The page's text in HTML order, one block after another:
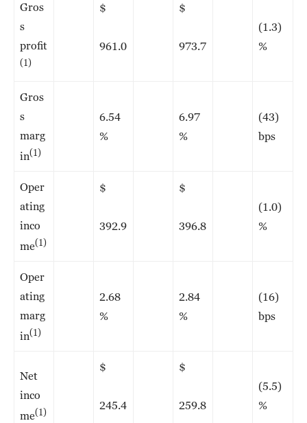
Gros
s
profit
(1)
$
961.0
$
973.7
(1.3)
%
Gros
s
marg
in(1)
6.54
%
6.97
%
(43)
bps
Oper
ating
inco
me(1)
$
392.9
$
396.8
(1.0)
%
Oper
ating
marg
in(1)
2.68
%
2.84
%
(16)
bps
Net
inco
me(1)
$
245.4
$
259.8
(5.5)
%